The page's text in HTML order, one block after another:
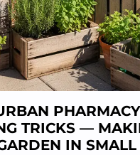
PHARMACY
TRICKS —
IN SMALL